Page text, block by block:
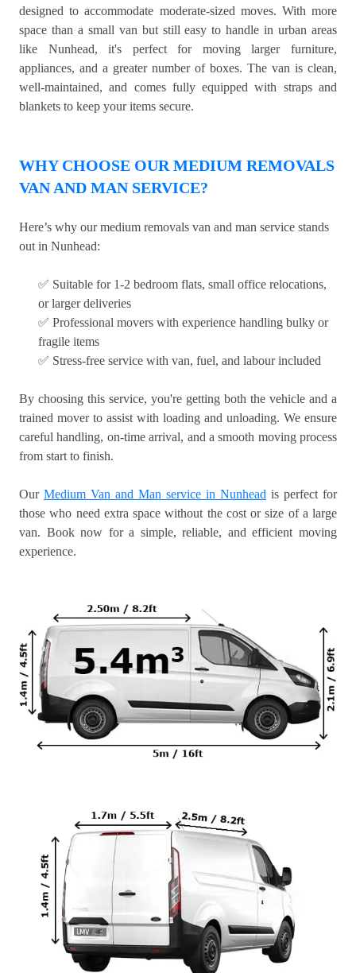
designed to accommodate moderate-sized moves. With more
space than a small van but still easy to handle in urban areas
like Nunhead, it's perfect for moving larger furniture,
appliances, and a greater number of boxes. The van is clean,
well-maintained, and comes fully equipped with straps and
blankets to keep your items secure.
WHY CHOOSE OUR MEDIUM REMOVALS
VAN AND MAN SERVICE?
Here’s why our medium removals van and man service stands
out in Nunhead:
✅ Suitable for 1-2 bedroom flats, small office relocations,
or larger deliveries
✅ Professional movers with experience handling bulky or
fragile items
✅ Stress-free service with van, fuel, and labour included
By choosing this service, you're getting both the vehicle and a
trained mover to assist with loading and unloading. We ensure
careful handling, on-time arrival, and a smooth moving process
from start to finish.
Our Medium Van and Man service in Nunhead is perfect for
those who need extra space without the cost or size of a large
van. Book now for a simple, reliable, and efficient moving
experience.